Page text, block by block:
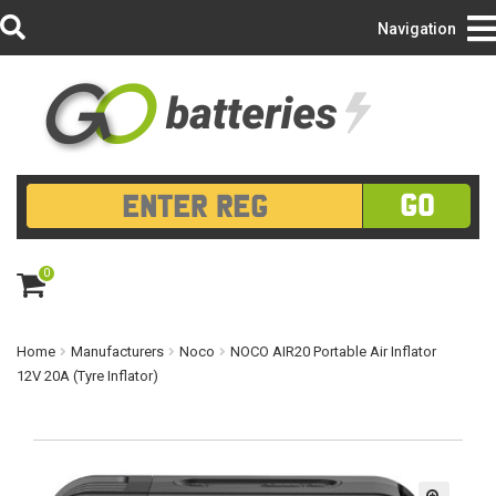
Login/Register
GO
0
ite
m
Navigation
Home Manufacturers Noco
NOCO AIR20 Portable Air Inflator
12V 20A (Tyre Inflator)